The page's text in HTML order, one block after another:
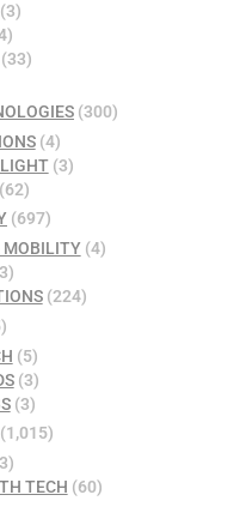
(300)
(4)
(3)
(62)
(697)
MOBILITY(4)
(224)
(5)
(3)
(3)
(1,015)
TECH (60)